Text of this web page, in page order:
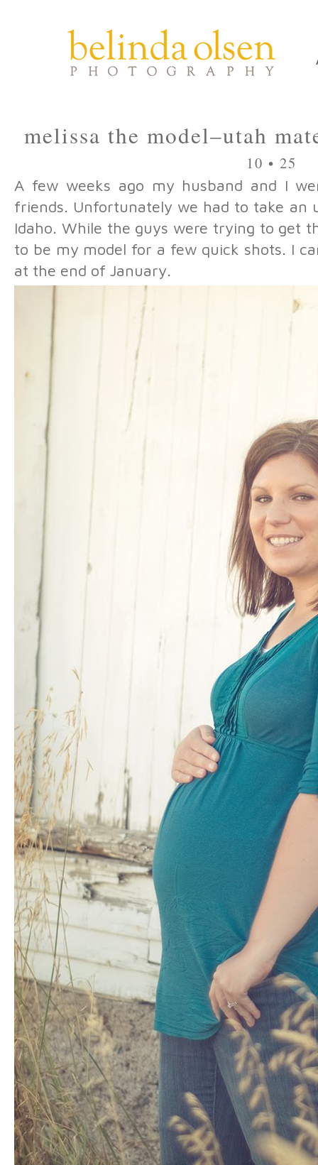
melissa the model–utah
10 • 25
A few weeks ago my husband and I
friends. Unfortunately we had to take an
Idaho. While the guys were trying to get
to be my model for a few quick shots. I
at the end of January.